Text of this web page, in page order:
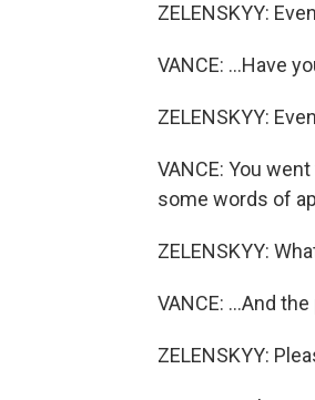
ZELENSKYY:
VANCE: ...Have
ZELENSKYY:
VANCE: You
some words of
ZELENSKYY:
VANCE: ...And
ZELENSKYY: